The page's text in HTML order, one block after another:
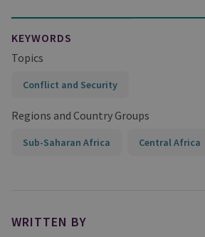
KEYWORDS
Topics
Conflict and Security
Regions and Country Groups
Sub-Saharan Africa Central Africa
WRITTEN BY